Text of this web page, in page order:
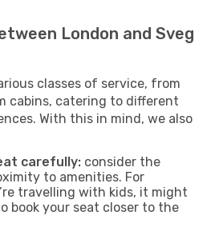
London and Sveg
classes of service, from
cabins, catering to different
With this in mind, we also
carefully: consider the
to amenities. For
travelling with kids, it might
book your seat closer to the